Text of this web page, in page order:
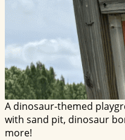
A dinosaur-themed
with sand pit, dinosaur
more!